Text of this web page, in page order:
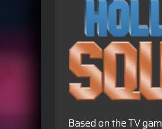
Based on the TV